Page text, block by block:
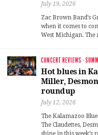
July 19, 2026
Zac Brown Band’s
when it comes to
West Michigan. The
CONCERT REVIEWS ·
Hot blues in
Miller,
roundup
July 12, 2026
The Kalamazoo
The Claudettes,